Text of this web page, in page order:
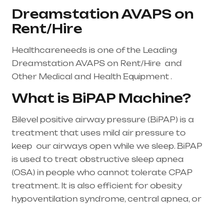
Dreamstation AVAPS on
Rent/Hire
Healthcareneeds is one of the Leading
Dreamstation AVAPS on Rent/Hire and
Other Medical and Health Equipment .
What is BiPAP Machine?
Bilevel positive airway pressure (BiPAP) is a
treatment that uses mild air pressure to
keep our airways open while we sleep. BiPAP
is used to treat obstructive sleep apnea
(OSA) in people who cannot tolerate CPAP
treatment. It is also efficient for obesity
hypoventilation syndrome, central apnea, or